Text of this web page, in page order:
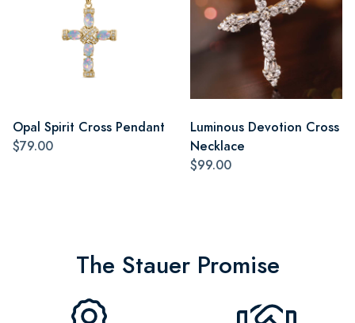
Opal Spirit Cross Pendant
$79.00
Luminous Devotion Cross
Necklace
$99.00
The Stauer Promise